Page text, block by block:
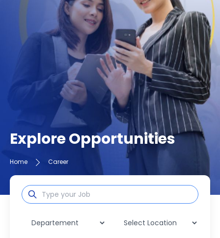
Explore Opportunities
Home Career